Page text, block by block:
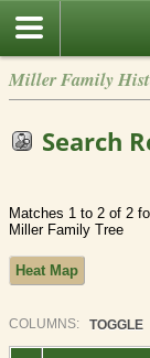
Miller Family
Search
Matches 1 to 2 of 2
Miller Family Tree
Heat Map
COLUMN S: TOGGLE